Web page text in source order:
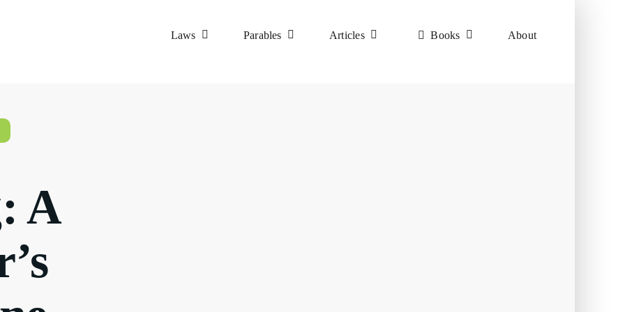
Laws Parables Articles Books About
A